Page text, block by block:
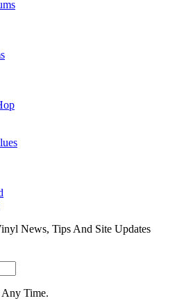
News, Tips And Site Updates
Time.